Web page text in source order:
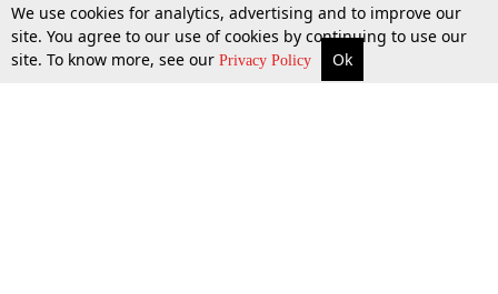
More Top Stories Supreme Court Search
We use cookies for analytics, advertising and to improve our
site. You agree to our use of cookies by continuing to use our
site. To know more, see our Privacy Policy Ok